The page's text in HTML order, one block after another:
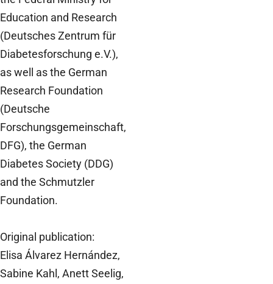
Education and Research
(Deutsches Zentrum für
Diabetesforschung e.V.),
as well as the German
Research Foundation
(Deutsche
Forschungsgemeinschaft,
DFG), the German
Diabetes Society (DDG)
and the Schmutzler
Foundation.
Original publication:
Elisa Álvarez Hernández,
Sabine Kahl, Anett Seelig,